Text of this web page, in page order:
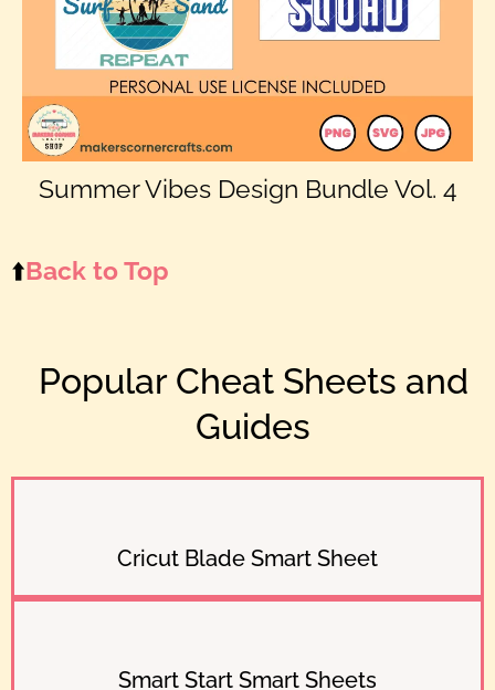
Summer Vibes Design Bundle Vol. 4
⬆️Back to Top
Popular Cheat Sheets and
Guides
Cricut Blade Smart Sheet
Smart Start Smart Sheets